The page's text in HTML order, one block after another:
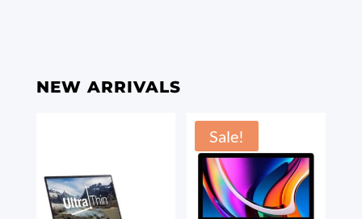
NEW ARRIVALS
Sale!